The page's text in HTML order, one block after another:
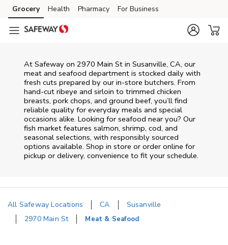
Skip to content
Skip to main content
Skip to cookie settings
Skip to chat
Grocery Health Pharmacy For Business
At Safeway on 2970 Main St in Susanville, CA, our
meat and seafood department is stocked daily with
fresh cuts prepared by our in‑store butchers. From
hand‑cut ribeye and sirloin to trimmed chicken
breasts, pork chops, and ground beef, you’ll find
reliable quality for everyday meals and special
occasions alike. Looking for seafood near you? Our
fish market features salmon, shrimp, cod, and
seasonal selections, with responsibly sourced
options available. Shop in store or order online for
pickup or delivery, convenience to fit your schedule.
All Safeway Locations CA
Susanville
2970 Main St
Meat & Seafood